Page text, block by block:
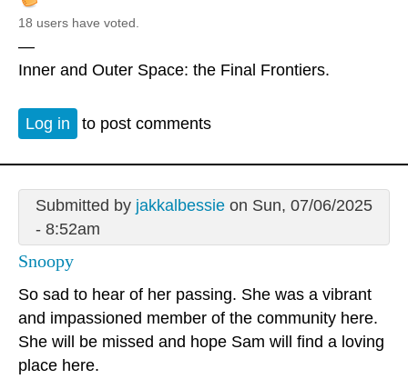
18 users have voted.
—
Inner and Outer Space: the Final Frontiers.
Log in to post comments
Submitted by jakkalbessieon Sun, 07/06/2025
- 8:52am
Snoopy
So sad to hear of her passing. She was a vibrant
and impassioned member of the community here.
She will be missed and hope Sam will find a loving
place here.